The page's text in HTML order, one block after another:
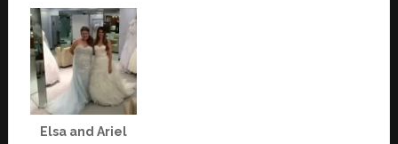
Elsa and Ariel